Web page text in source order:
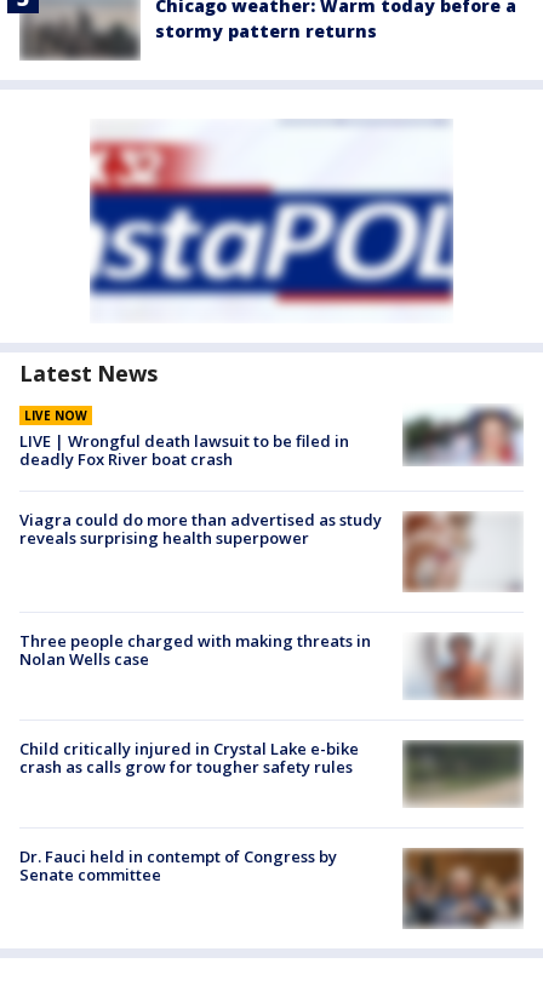
Chicago weather: Warm today before a
stormy pattern returns
Latest News
LIVE NOW
LIVE | Wrongful death lawsuit to be filed in
deadly Fox River boat crash
Viagra could do more than advertised as study
reveals surprising health superpower
Three people charged with making threats in
Nolan Wells case
Child critically injured in Crystal Lake e-bike
crash as calls grow for tougher safety rules
Dr. Fauci held in contempt of Congress by
Senate committee